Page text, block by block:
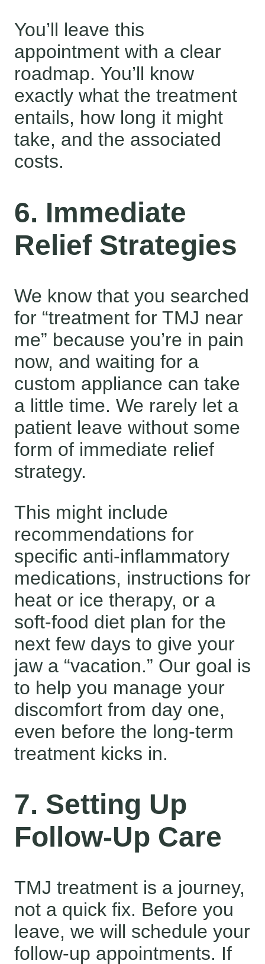
You’ll leave this
appointment with a clear
roadmap. You’ll know
exactly what the treatment
entails, how long it might
take, and the associated
costs.
6. Immediate
Relief Strategies
We know that you searched
for “treatment for TMJ near
me” because you’re in pain
now, and waiting for a
custom appliance can take
a little time. We rarely let a
patient leave without some
form of immediate relief
strategy.
This might include
recommendations for
specific anti-inflammatory
medications, instructions for
heat or ice therapy, or a
soft-food diet plan for the
next few days to give your
jaw a “vacation.” Our goal is
to help you manage your
discomfort from day one,
even before the long-term
treatment kicks in.
7. Setting Up
Follow-Up Care
TMJ treatment is a journey,
not a quick fix. Before you
leave, we will schedule your
follow-up appointments. If